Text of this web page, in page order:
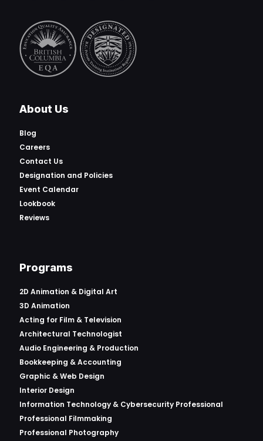
About Us
Blog
Careers
Contact Us
Designation and Policies
Event Calendar
Lookbook
Reviews
Programs
2D Animation & Digital Art
3D Animation
Acting for Film & Television
Architectural Technologist
Audio Engineering & Production
Bookkeeping & Accounting
Graphic & Web Design
Interior Design
Information Technology & Cybersecurity Professional
Professional Filmmaking
Professional Photography